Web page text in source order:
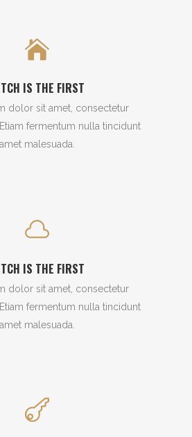
IS THE FIRST
dolor sit amet, consectetur
fermentum nulla tincidunt
amet malesuada.
IS THE FIRST
dolor sit amet, consectetur
fermentum nulla tincidunt
amet malesuada.